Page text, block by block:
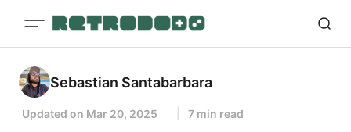
Sebastian Santabarbara
Updated on Mar 20, 2025 7 min read